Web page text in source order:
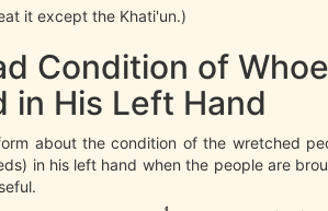
it except the Khati'un.)
Condition of
in His Left Hand
about the condition of the wretched
in his left hand when the people are